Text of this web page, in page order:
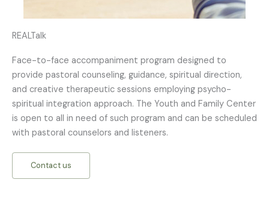
REALTalk
Face-to-face accompaniment program designed to
provide pastoral counseling, guidance, spiritual direction,
and creative therapeutic sessions employing psycho-
spiritual integration approach. The Youth and Family Center
is open to all in need of such program and can be scheduled
with pastoral counselors and listeners.
Contact us